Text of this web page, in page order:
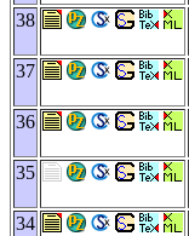
38
37
36
35
34